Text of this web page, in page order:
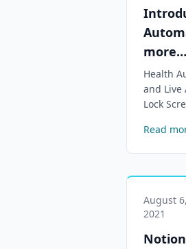
more…
Health
and Live
Lock
Read
August 6,
2021